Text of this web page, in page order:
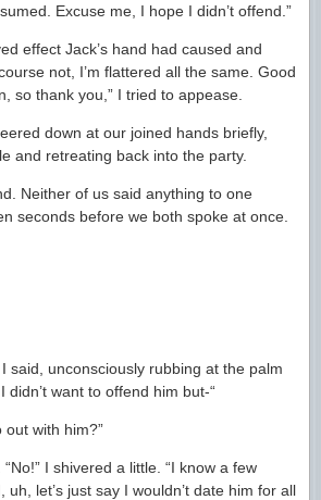
Excuse me, I hope I didn’t offend.”
effect Jack’s hand had caused and
not, I’m flattered all the same. Good
so thank you,” I tried to appease.
down at our joined hands briefly,
and retreating back into the party.
Neither of us said anything to one
seconds before we both spoke at once.
said, unconsciously rubbing at the palm
didn’t want to offend him but-“
out with him?”
I shivered a little. “I know a few
let’s just say I wouldn’t date him for all